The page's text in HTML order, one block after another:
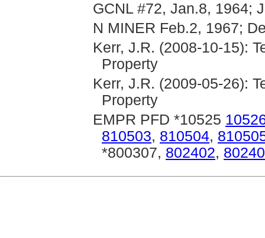
GCNL #72, Jan.8, 1964;
N MINER Feb.2, 1967;
Kerr, J.R. (2008-10-15):
Property
Kerr, J.R. (2009-05-26):
Property
EMPR PFD *10525
810503, 810504,
*800307, 802402,